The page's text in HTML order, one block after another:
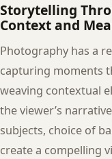
Storytelling
Context and
Photography has a
capturing moments
weaving contextual
the viewer’s
subjects, choice of
create a compelling